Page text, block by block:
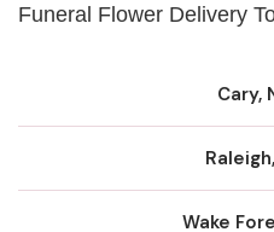
Funeral Flower Delivery
Cary,
Wake